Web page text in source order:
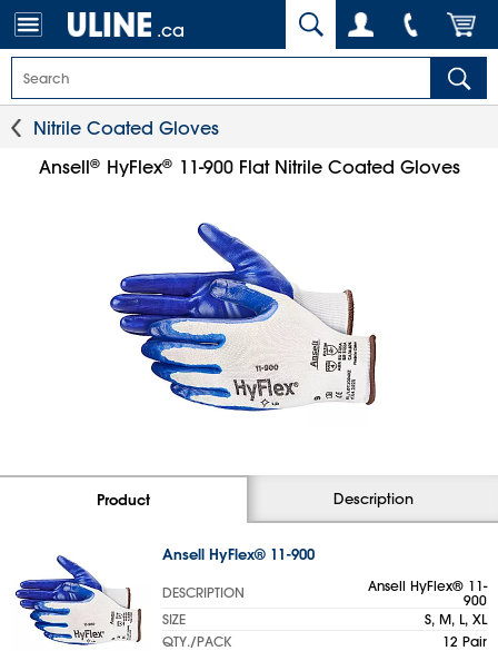
.ca
Nitrile Coated Gloves
Ansell® HyFlex® 11-900 Flat Nitrile Coated Gloves
Product Description
Ansell HyFlex® 11-900
DESCRIPTION
Ansell HyFlex® 11-
900
SIZE
S, M, L, XL
QTY./PACK
12 Pair